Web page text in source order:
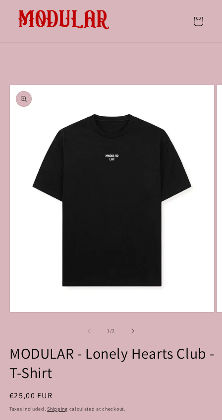
content
Cart
information
1/of2
MODULAR - Lonely Hearts Club -
T-Shirt
Regular
price
€25,00 EUR
Taxes included.Shipping calculated at checkout.